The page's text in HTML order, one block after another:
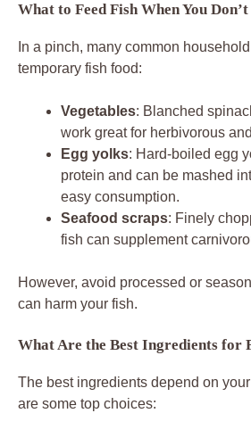
What to Feed Fish When You
In a pinch, many common
temporary fish food:
Vegetables: Blanched
work great for herbivorous
Egg yolks: Hard-boiled egg
protein and can be mashed
easy consumption.
Seafood scraps: Finely
fish can supplement
However, avoid processed or
can harm your fish.
What Are the Best Ingredients for
The best ingredients depend on
are some top choices: